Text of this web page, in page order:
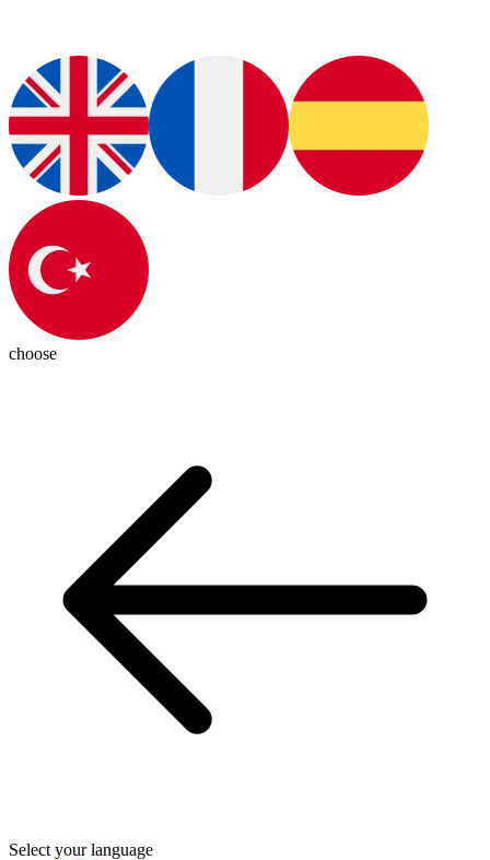
choose
Select your language